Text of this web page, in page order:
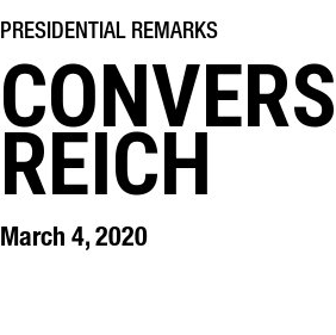
REICH
March 4, 2020